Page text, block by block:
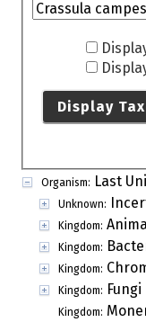
Display
Organism: Last
Unknown:
Kingdom:
Kingdom:
Kingdom:
Kingdom: Fungi
Kingdom: